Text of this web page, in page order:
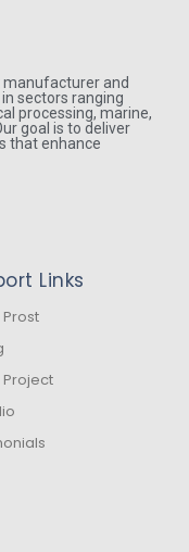
and
sectors ranging
processing, marine,
goal is to deliver
that enhance
Links
Project